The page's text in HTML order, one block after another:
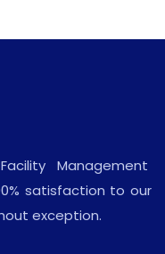
Management
satisfaction to our
exception.